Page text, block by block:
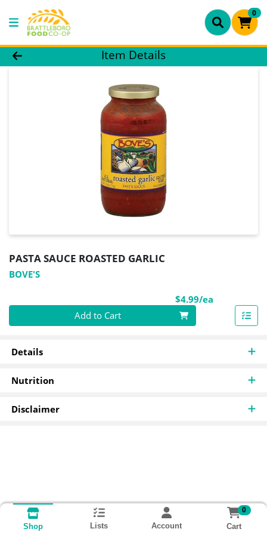
0
Product Details Page
Item Details
PASTA SAUCE ROASTED GARLIC
BOVE'S
$4.99/ea
Quantity 0
Add to Cart
Details
Nutrition
Disclaimer
Shop Lists Account
0
Cart